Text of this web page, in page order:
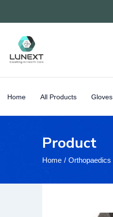
Home All Products Gloves
Product
Home Orthopaedics